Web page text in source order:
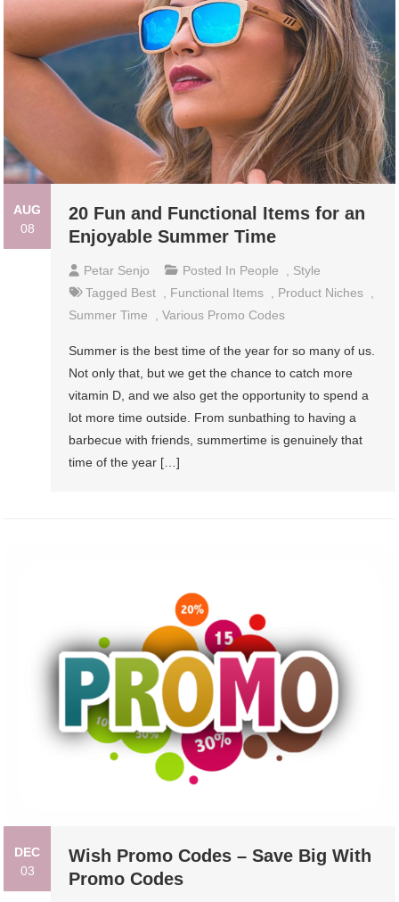
AUG
08
20 Fun and Functional Items for an
Enjoyable Summer Time
Petar Senjo Posted In People
Style
Tagged Best Functional Items Product Niches
Summer Time
,Various Promo Codes
Summer is the best time of the year for so many of us.
Not only that, but we get the chance to catch more
vitamin D, and we also get the opportunity to spend a
lot more time outside. From sunbathing to having a
barbecue with friends, summertime is genuinely that
time of the year […]
DEC
03
Wish Promo Codes – Save Big With
Promo Codes